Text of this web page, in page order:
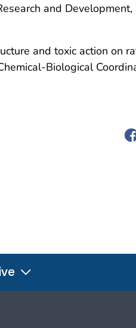
and
and toxic action on
Biological